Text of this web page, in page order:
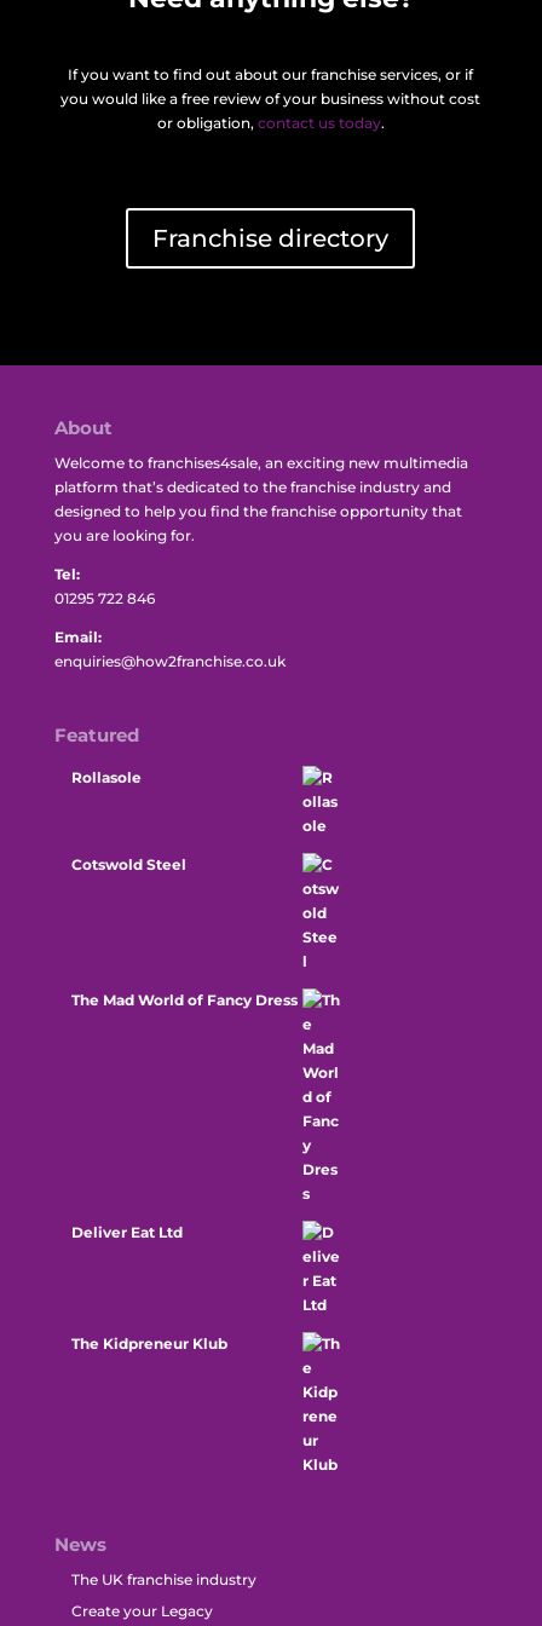
If you want to find out about our franchise services, or if
you would like a free review of your business without cost
or obligation, contact us today.
Franchise directory
About
Welcome to franchises4sale, an exciting new multimedia
platform that’s dedicated to the franchise industry and
designed to help you find the franchise opportunity that
you are looking for.
Tel:
01295 722 846
Email:
enquiries@how2franchise.co.uk
Featured
Rollasole
Cotswold Steel
The Mad World of Fancy Dress
Deliver Eat Ltd
The Kidpreneur Klub
News
The UK franchise industry
Create your Legacy